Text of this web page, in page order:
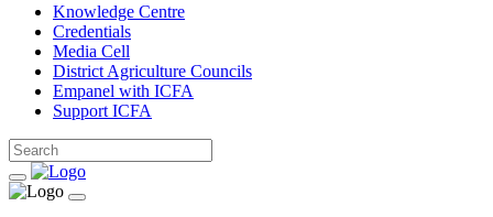
Knowledge Centre
Credentials
Media Cell
District Agriculture Councils
Empanel with ICFA
Support ICFA